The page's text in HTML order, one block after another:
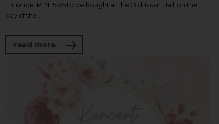
Entrance: PLN 15-25 to be bought at the Old Town Hall, on the
day of the...
read more about Jakub Kuszlik's piano recital